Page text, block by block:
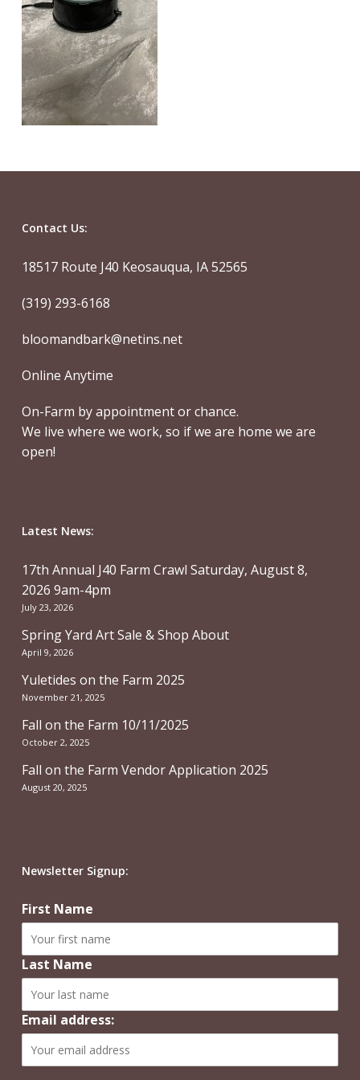
Contact Us:
18517 Route J40 Keosauqua, IA 52565
(319) 293-6168
bloomandbark@netins.net
Online Anytime
On-Farm by appointment or chance.
We live where we work, so if we are home we are
open!
Latest News:
17th Annual J40 Farm Crawl Saturday, August 8,
2026 9am-4pm
July 23, 2026
Spring Yard Art Sale & Shop About
April 9, 2026
Yuletides on the Farm 2025
November 21, 2025
Fall on the Farm 10/11/2025
October 2, 2025
Fall on the Farm Vendor Application 2025
August 20, 2025
Newsletter Signup:
First Name
Last Name
Email address: